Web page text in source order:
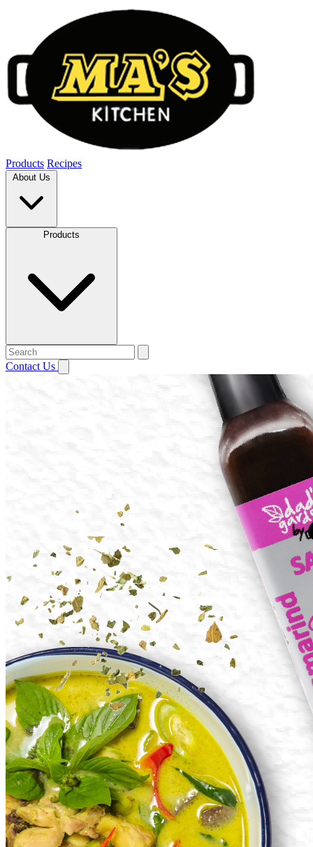
Products Recipes
About Us
Products
Contact Us